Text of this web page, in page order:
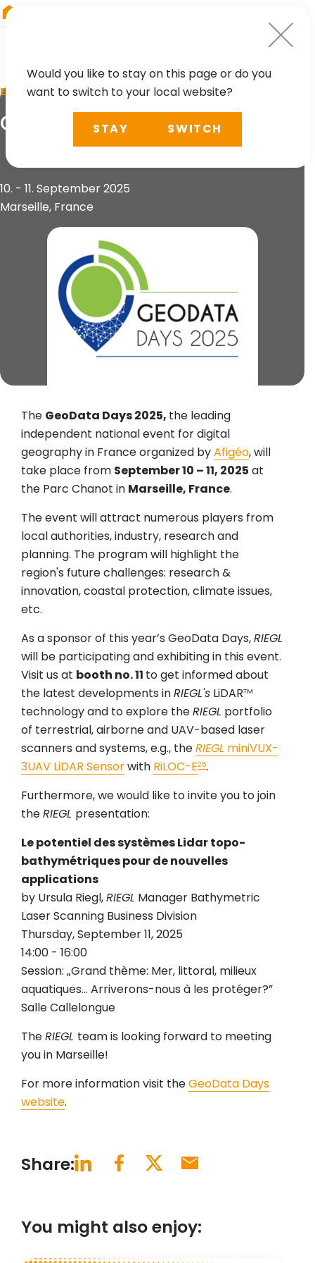
EVENT
GeoData Days 2025
10. - 11. September 2025
Marseille, France
The GeoData Days 2025, the leading
independent national event for digital
geography in France organized byAfigéo, will
take place from September 10 – 11, 2025 at
the Parc Chanot in Marseille, France.
The event will attract numerous players from
local authorities, industry, research and
planning. The program will highlight the
region's future challenges: research &
innovation, coastal protection, climate issues,
etc.
As a sponsor of this year’s GeoData Days,RIEGL
will be participating and exhibiting in this event.
Visit us at booth no. 11 to get informed about
the latest developments inRIEGL's LiDARTM
technology and to explore theRIEGL portfolio
of terrestrial, airborne and UAV-based laser
scanners and systems, e.g., theRIEGL miniVUX-
3UAV LiDAR Sensorwith RiLOC-E25.
Furthermore, we would like to invite you to join
theRIEGL presentation:
Le potentiel des systèmes Lidar topo-
bathymétriques pour de nouvelles
applications
by Ursula Riegl,RIEGL Manager Bathymetric
Laser Scanning Business Division
Thursday, September 11, 2025
14:00 - 16:00
Session: „Grand thème: Mer, littoral, milieux
aquatiques… Arriverons-nous à les protéger?”
Salle Callelongue
TheRIEGL team is looking forward to meeting
you in Marseille!
For more information visit theGeoData Days
website.
Share:
You might also enjoy:
Would you like to stay on this page or do you
want to switch to your local website?
STAY SWITCH